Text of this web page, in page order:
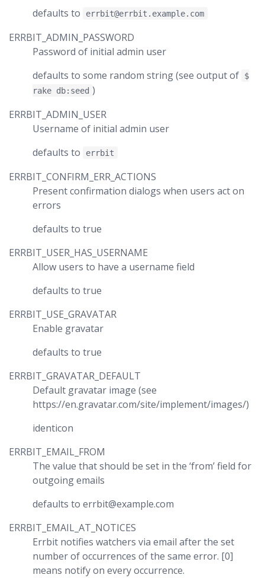
defaults to
errbit@errbit.example.com
ERRBIT_ADMIN_PASSWORD
Password of initial admin user
defaults to some random string (see output of
$
rake db:seed )
ERRBIT_ADMIN_USER
Username of initial admin user
defaults to
errbit
ERRBIT_CONFIRM_ERR_ACTIONS
Present confirmation dialogs when users act on
errors
defaults to true
ERRBIT_USER_HAS_USERNAME
Allow users to have a username field
defaults to true
ERRBIT_USE_GRAVATAR
Enable gravatar
defaults to true
ERRBIT_GRAVATAR_DEFAULT
Default gravatar image (see
https://en.gravatar.com/site/implement/images/)
identicon
ERRBIT_EMAIL_FROM
The value that should be set in the ‘from’ field for
outgoing emails
defaults to errbit@example.com
ERRBIT_EMAIL_AT_NOTICES
Errbit notifies watchers via email after the set
number of occurrences of the same error. [0]
means notify on every occurrence.